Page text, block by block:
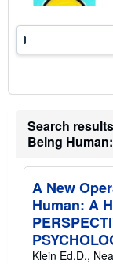
Search
Being
A New
Human: A
Klein Ed.D.,